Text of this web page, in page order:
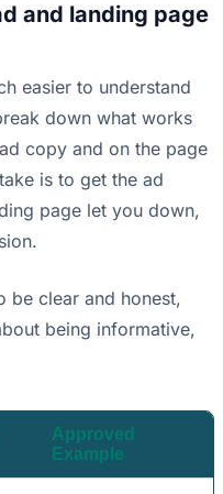
and landing page
easier to understand
down what works
copy and on the page
is to get the ad
page let you down,
be clear and honest,
being informative,
Approved
Example